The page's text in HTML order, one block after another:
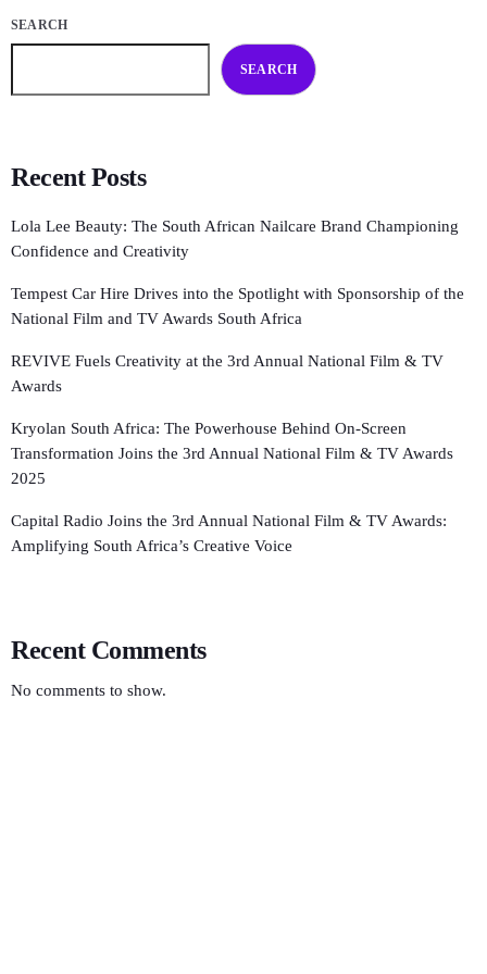
SEARCH
SEARCH
Recent Posts
Lola Lee Beauty: The South African Nailcare Brand Championing
Confidence and Creativity
Tempest Car Hire Drives into the Spotlight with Sponsorship of the
National Film and TV Awards South Africa
REVIVE Fuels Creativity at the 3rd Annual National Film & TV
Awards
Kryolan South Africa: The Powerhouse Behind On-Screen
Transformation Joins the 3rd Annual National Film & TV Awards
2025
Capital Radio Joins the 3rd Annual National Film & TV Awards:
Amplifying South Africa’s Creative Voice
Recent Comments
No comments to show.